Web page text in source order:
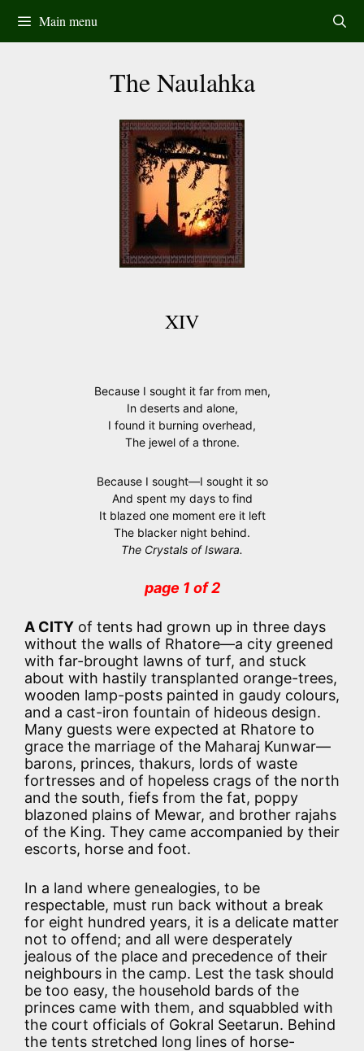
content
Main menu
The Naulahka
XIV
Because I sought it far from men,
In deserts and alone,
I found it burning overhead,
The jewel of a throne.
Because I sought—I sought it so
And spent my days to find
It blazed one moment ere it left
The blacker night behind.
The Crystals of Iswara.
page 1 of 2
A CITY of tents had grown up in three days
without the walls of Rhatore—a city greened
with far-brought lawns of turf, and stuck
about with hastily transplanted orange-trees,
wooden lamp-posts painted in gaudy colours,
and a cast-iron fountain of hideous design.
Many guests were expected at Rhatore to
grace the marriage of the Maharaj Kunwar—
barons, princes, thakurs, lords of waste
fortresses and of hopeless crags of the north
and the south, fiefs from the fat, poppy
blazoned plains of Mewar, and brother rajahs
of the King. They came accompanied by their
escorts, horse and foot.
In a land where genealogies, to be
respectable, must run back without a break
for eight hundred years, it is a delicate matter
not to offend; and all were desperately
jealous of the place and precedence of their
neighbours in the camp. Lest the task should
be too easy, the household bards of the
princes came with them, and squabbled with
the court officials of Gokral Seetarun. Behind
the tents stretched long lines of horse-